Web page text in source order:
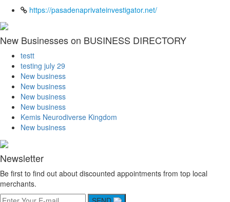
https://pasadenaprivateinvestigator.net/
New Businesses on BUSINESS DIRECTORY
testt
testing july 29
New business
New business
New business
New business
Kemis Neurodiverse Kingdom
New business
Newsletter
Be first to find out about discounted appointments from top local
merchants.